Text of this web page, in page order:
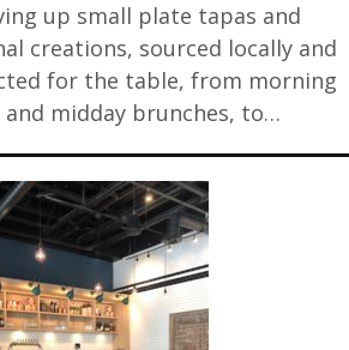
up small plate tapas and
creations, sourced locally and
for the table, from morning
and midday brunches, to…